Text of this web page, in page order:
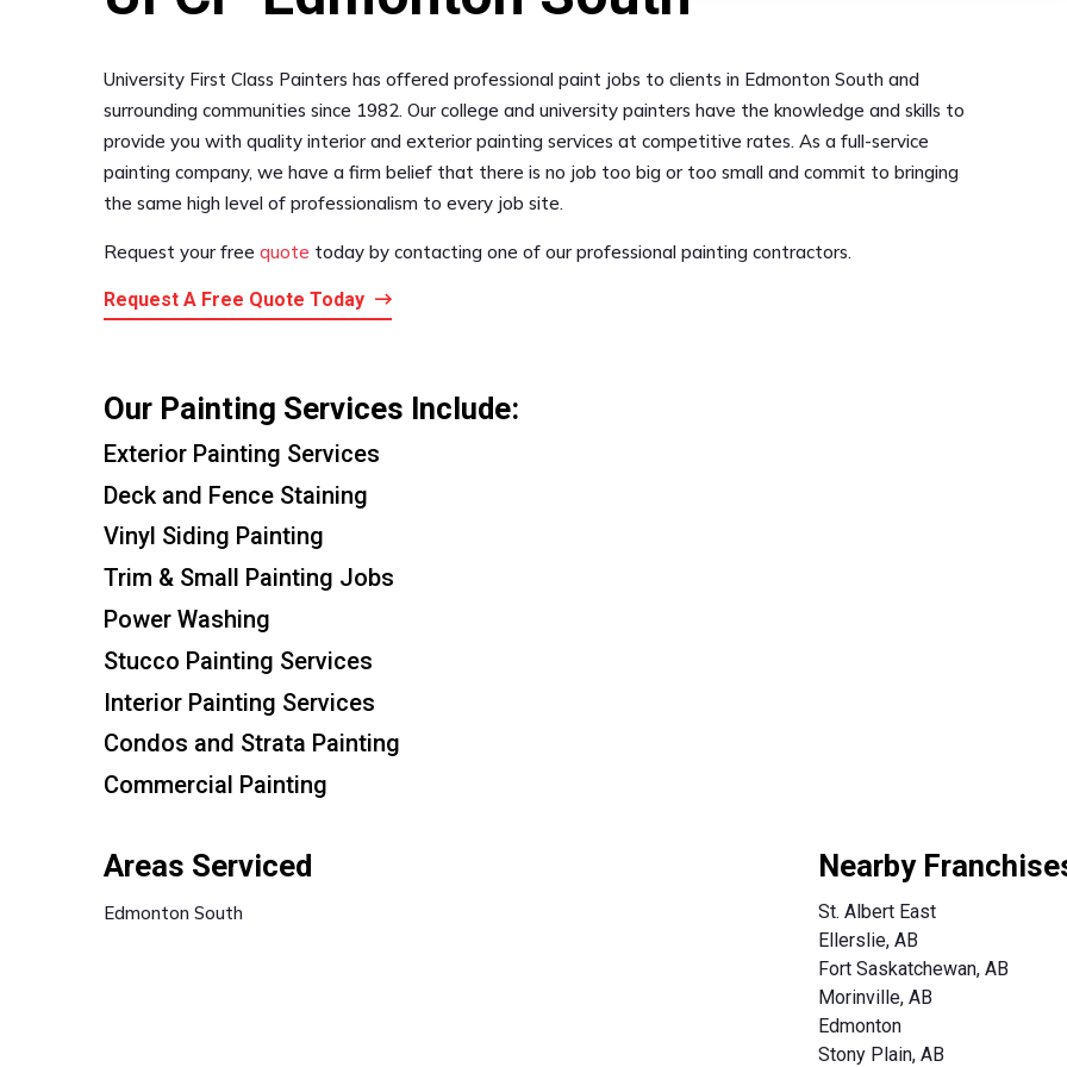
University First Class Painters has offered professional paint jobs to clients in Edmonton South and
surrounding communities since 1982. Our college and university painters have the knowledge and skills to
provide you with quality interior and exterior painting services at competitive rates. As a full-service
painting company, we have a firm belief that there is no job too big or too small and commit to bringing
the same high level of professionalism to every job site.
Request your free quote today by contacting one of our professional painting contractors.
Request A Free Quote Today
Our Painting Services Include:
Exterior Painting Services
Deck and Fence Staining
Vinyl Siding Painting
Trim & Small Painting Jobs
Power Washing
Stucco Painting Services
Interior Painting Services
Condos and Strata Painting
Commercial Painting
Areas Serviced
Edmonton South
Nearby
St. Albert East
Ellerslie, AB
Fort Saskatchewan, AB
Morinville, AB
Edmonton
Stony Plain, AB